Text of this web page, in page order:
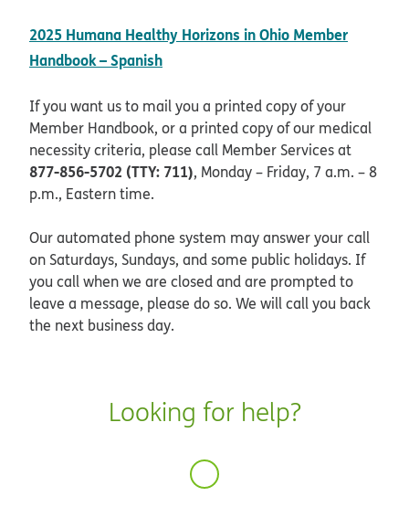
2025 Humana Healthy Horizons in Ohio Member
Handbook – Spanish
If you want us to mail you a printed copy of your
Member Handbook, or a printed copy of our medical
necessity criteria, please call Member Services at
877-856-5702 (TTY: 711), Monday – Friday, 7 a.m. – 8
p.m., Eastern time.
Our automated phone system may answer your call
on Saturdays, Sundays, and some public holidays. If
you call when we are closed and are prompted to
leave a message, please do so. We will call you back
the next business day.
Looking for help?